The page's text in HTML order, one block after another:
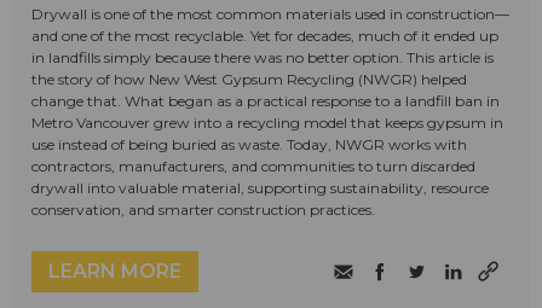
Drywall is one of the most common materials used in construction—
and one of the most recyclable. Yet for decades, much of it ended up
in landfills simply because there was no better option. This article is
the story of how New West Gypsum Recycling (NWGR) helped
change that. What began as a practical response to a landfill ban in
Metro Vancouver grew into a recycling model that keeps gypsum in
use instead of being buried as waste. Today, NWGR works with
contractors, manufacturers, and communities to turn discarded
drywall into valuable material, supporting sustainability, resource
conservation, and smarter construction practices.
LEARN MORE